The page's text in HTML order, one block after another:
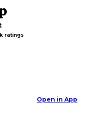
ratings
Open in App